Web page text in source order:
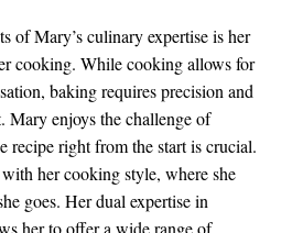
of Mary’s culinary expertise is her
cooking. While cooking allows for
baking requires precision and
Mary enjoys the challenge of
recipe right from the start is crucial.
her cooking style, where she
goes. Her dual expertise in
her to offer a wide range of